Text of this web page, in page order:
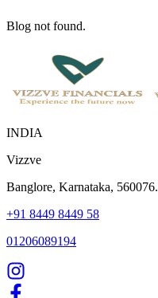
Blog not found.
INDIA
Vizzve
Banglore, Karnataka, 560076.
+91 8449 8449 58
01206089194